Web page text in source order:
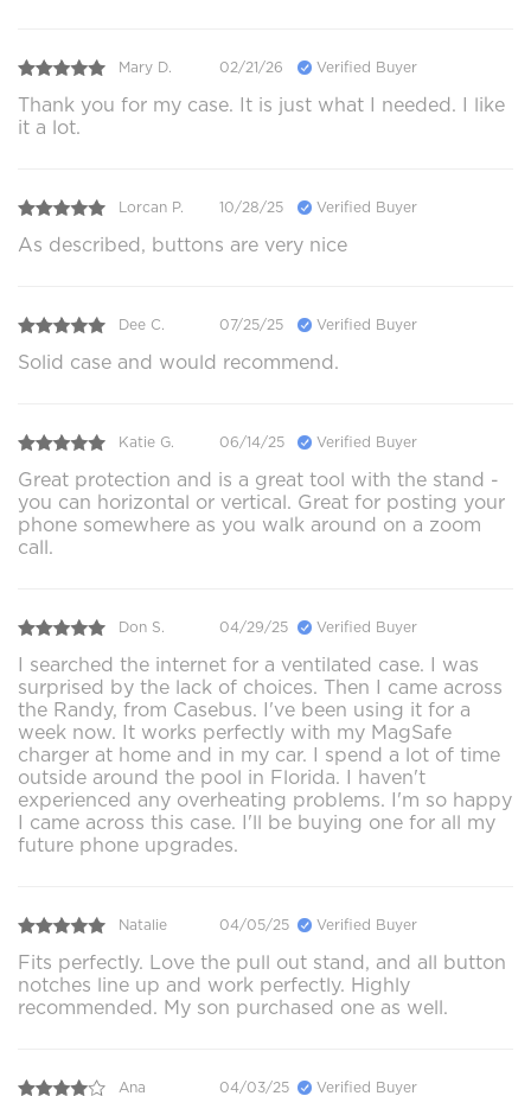
Mary D. 02/21/26 Verified Buyer
Thank you for my case. It is just what I needed. I like
it a lot.
Lorcan P. 10/28/25 Verified Buyer
As described, buttons are very nice
Dee C. 07/25/25 Verified Buyer
Solid case and would recommend.
Katie G. 06/14/25 Verified Buyer
Great protection and is a great tool with the stand -
you can horizontal or vertical. Great for posting your
phone somewhere as you walk around on a zoom
call.
Don S. 04/29/25 Verified Buyer
I searched the internet for a ventilated case. I was
surprised by the lack of choices. Then I came across
the Randy, from Casebus. I've been using it for a
week now. It works perfectly with my MagSafe
charger at home and in my car. I spend a lot of time
outside around the pool in Florida. I haven't
experienced any overheating problems. I'm so happy
I came across this case. I'll be buying one for all my
future phone upgrades.
Natalie 04/05/25 Verified Buyer
Fits perfectly. Love the pull out stand, and all button
notches line up and work perfectly. Highly
recommended. My son purchased one as well.
Ana 04/03/25 Verified Buyer